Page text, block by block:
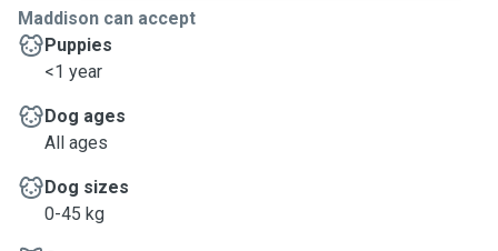
Maddison can accept
Puppies
<1 year
Dog ages
All ages
Dog sizes
0-45 kg